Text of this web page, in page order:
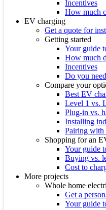
Incentives
How much
EV charging
Get a quote for
Getting started
Your guide
How much
Incentives
Do you
Compare your
Best EV
Level 1 vs.
Plug-in vs.
Installing
Pairing with
Shopping for an
Your guide
Buying vs.
Cost to
More projects
Whole home
Get a
Your guide